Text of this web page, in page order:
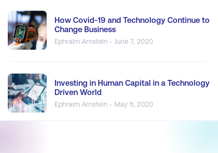
How Covid-19 and Technology Continue to
Change Business
Ephraim Arnstein - June 7, 2020
Investing in Human Capital in a Technology
Driven World
Ephraim Arnstein - May 11, 2020